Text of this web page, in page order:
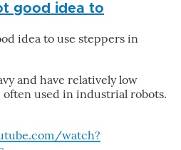
good idea to
idea to use steppers in
and have relatively low
often used in industrial robots.
watch?